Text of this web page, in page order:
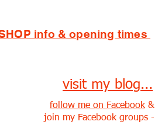
info & opening times
visit my blog...
follow me on Facebook &
join my Facebook groups -